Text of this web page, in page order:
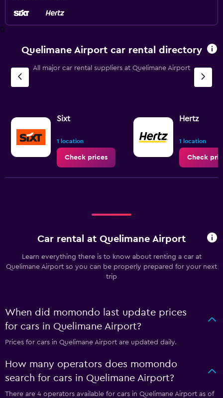
0
Quelimane Airport car rental directory
All major car rental suppliers at Quelimane Airport
Sixt
1 location
Check prices
Hertz
1 location
Check
Car rental at Quelimane Airport
Learn everything there is to know about renting a car at
Quelimane Airport so you can be properly prepared for your next
trip
When did momondo last update prices
for cars in Quelimane Airport?
Prices for cars in Quelimane Airport are updated daily.
How many operators does momondo
search for cars in Quelimane Airport?
There are 4 operators available for cars in Quelimane Airport as of